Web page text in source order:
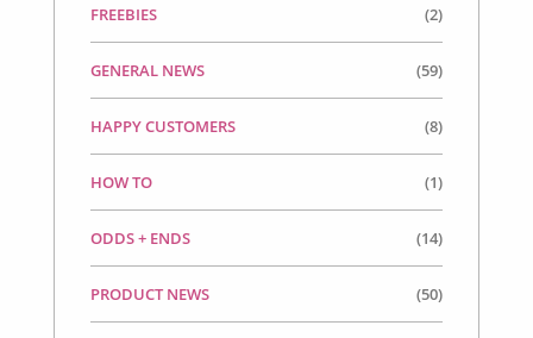
FREEBIES (2)
GENERAL NEWS (59)
HAPPY CUSTOMERS (8)
HOW TO (1)
ODDS + ENDS (14)
PRODUCT NEWS (50)